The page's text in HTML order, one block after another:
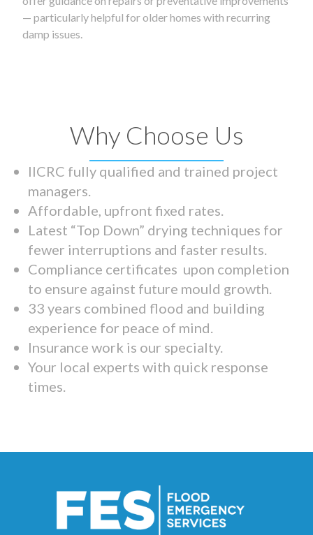
— particularly helpful for older homes with recurring
damp issues.
Why Choose Us
IICRC fully qualified and trained project
managers.
Affordable, upfront fixed rates.
Latest “Top Down” drying techniques for
fewer interruptions and faster results.
Compliance certificates upon completion
to ensure against future mould growth.
33 years combined flood and building
experience for peace of mind.
Insurance work is our specialty.
Your local experts with quick response
times.